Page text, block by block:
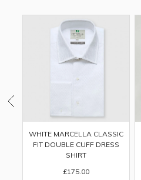
WHITE MARCELLA CLASSIC
FIT DOUBLE CUFF DRESS
SHIRT
£175.00